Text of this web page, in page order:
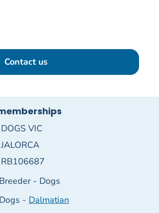
Contact us
DOGS VIC
JALORCA
RB106687
Breeder - Dogs
Dogs - Dalmatian